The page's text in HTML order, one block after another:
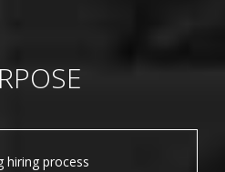
hiring process